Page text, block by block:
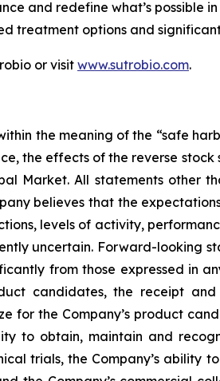
and redefine what’s possible
treatment options and
or visitwww.sutrobio.com.
the meaning of the “safe
the effects of the reverse
Market. All statements other
believes that the
levels of activity,
uncertain. Forward-looking
from those expressed in
candidates, the receipt
for the Company’s product
to obtain, maintain and
trials, the Company’s ability